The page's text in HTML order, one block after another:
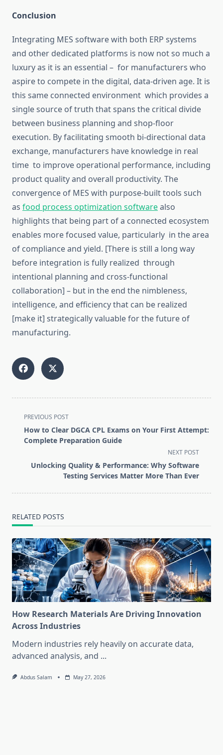
Conclusion
Integrating MES software with both ERP systems
and other dedicated platforms is now not so much a
luxuryas it is an essential – for manufacturers who
aspire to compete in the digital, data-driven age. It is
this same connected environment which provides a
single source of truth that spans the critical divide
between business planning and shop-floor
execution. By facilitating smooth bi-directional data
exchange, manufacturers have knowledge in real
time to improve operational performance, including
product quality and overall productivity. The
convergence of MES with purpose-built tools such
as food process optimization softwarealso
highlights that being part of a connected ecosystem
enables more focused value, particularly in thearea
of compliance and yield. [There is still a long way
before integration is fully realized through
intentional planning and cross-functional
collaboration] – but in the end the nimbleness,
intelligence, and efficiency that can be realized
[make it] strategically valuable for the future of
manufacturing.
<span
class="nav-
subtitle
reader-
text">Page</span>
PREVIOUS POST
How to Clear DGCA CPL Exams on Your First Attempt:
Complete Preparation Guide
NEXT POST
Unlocking Quality & Performance: Why Software
Testing Services Matter More Than Ever
RELATED POSTS
How Research Materials Are Driving Innovation
Across Industries
Modern industries rely heavily on accurate data,
advanced analysis, and ...
Abdus Salam May 27, 2026